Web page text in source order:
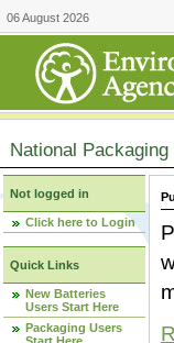
06 August 2026
National
Not logged in
Click here to Login
Quick Links
New Batteries
Users Start Here
Packaging Users